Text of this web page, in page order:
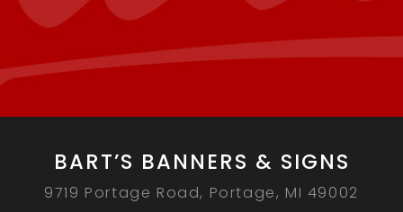
BART’S BANNERS & SIGNS
9719 Portage Road, Portage, MI 49002